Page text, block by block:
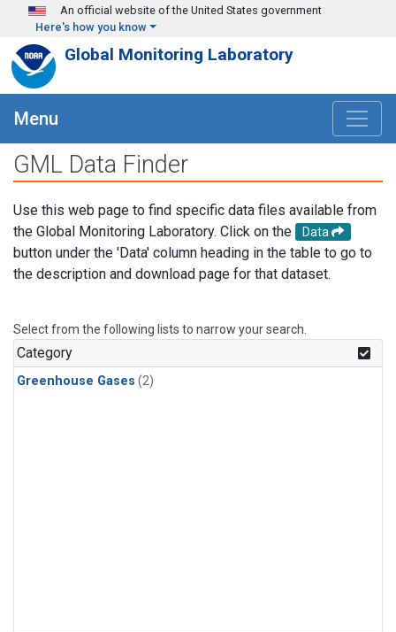
Skip to main content
An official website of the United States government
Here's how you know
Global Monitoring Laboratory
Menu
GML Data Finder
Use this web page to find specific data files available from
the Global Monitoring Laboratory. Click on the
Data
button under the 'Data' column heading in the table to go to
the description and download page for that dataset.
Select from the following lists to narrow your search.
Category
Greenhouse Gases (2)